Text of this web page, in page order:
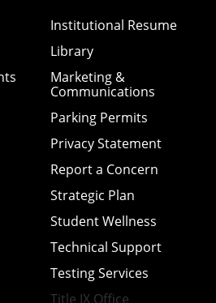
Institutional Resume
Library
Marketing &
Communications
Parking Permits
Privacy Statement
Report a Concern
Strategic Plan
Student Wellness
Technical Support
Testing Services
Title IX Office